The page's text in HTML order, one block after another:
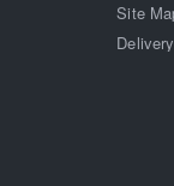
Site